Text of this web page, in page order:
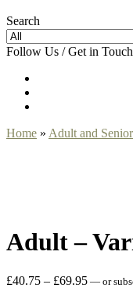
Search
Follow Us / Get in Touch
Home » Adult and
Adult –
£40.75 – £69.95Price
— or